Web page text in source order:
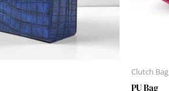
Clutch Bag
PU Bag